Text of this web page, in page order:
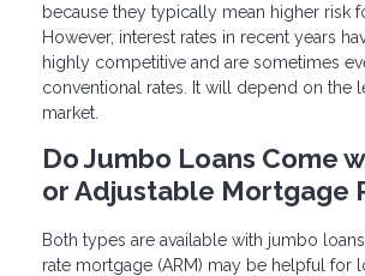
because they typically mean higher risk
However, interest rates in recent years
highly competitive and are sometimes
conventional rates. It will depend on the
market.
Do Jumbo Loans Come
or Adjustable Mortgage
Both types are available with jumbo
rate mortgage (ARM) may be helpful for